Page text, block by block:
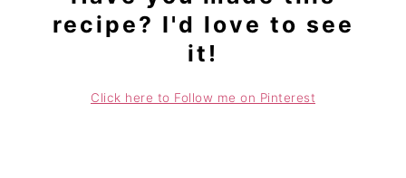
recipe? I'd love to see
it!
Click here to Follow me on Pinterest